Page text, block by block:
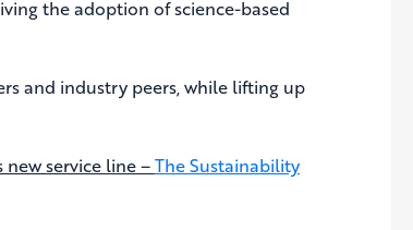
the adoption of science-based
and industry peers, while lifting up
new service line –The Sustainability